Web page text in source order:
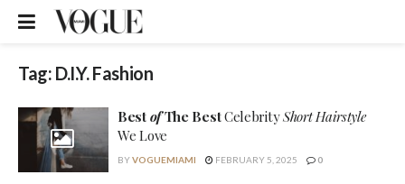
Tag: D.I.Y. Fashion
Best ofThe BestCelebrityShort Hairstyle
We Love
BYVOGUEMIAMI FEBRUARY 5, 2025 0